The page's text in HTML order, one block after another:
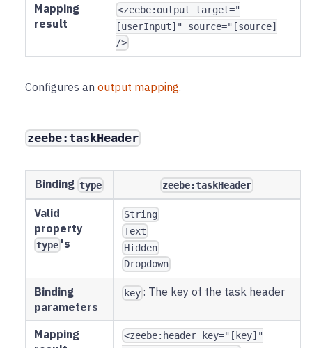
Mapping
result
<zeebe:output target="
[userInput]" source="[source]
/>
Configures an output mapping.
zeebe:taskHeader
Binding type zeebe:taskHeader
Valid
property
type 's
String
Text
Hidden
Dropdown
Binding
parameters
key : The key of the task header
Mapping
<zeebe:header key="[key]"